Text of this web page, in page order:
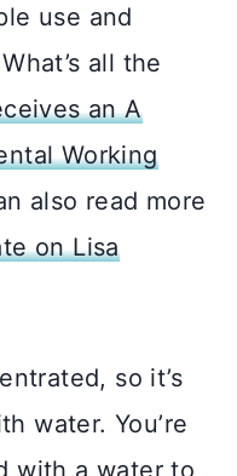
use and
all the
an A
Working
also read more
on Lisa
so it’s
water. You’re
with a water to